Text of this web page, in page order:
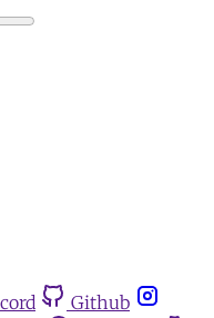
Github